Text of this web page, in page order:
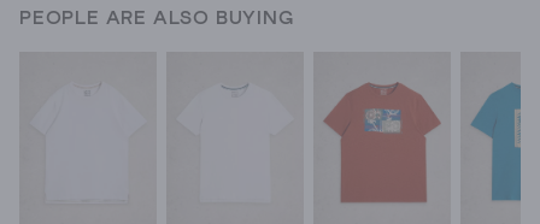
PEOPLE ARE ALSO BUYING